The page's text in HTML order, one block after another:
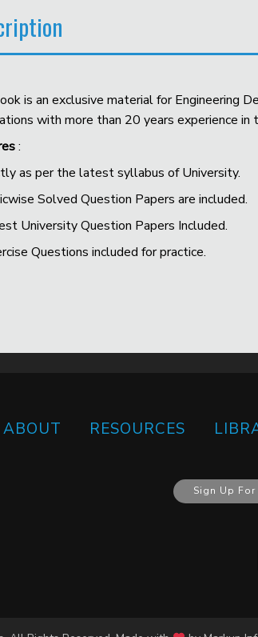
is an exclusive material for Engineering
with more than 20 years experience
:
as per the latest syllabus of University.
Solved Question Papers are included.
University Question Papers Included.
Questions included for practice.
ABOUT RESOURCES